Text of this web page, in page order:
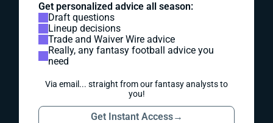
Get personalized advice all season:
Draft questions
Lineup decisions
Trade and Waiver Wire advice
Really, any fantasy football advice you
need
Via email... straight from our fantasy analysts to
you!
Get Instant Access→